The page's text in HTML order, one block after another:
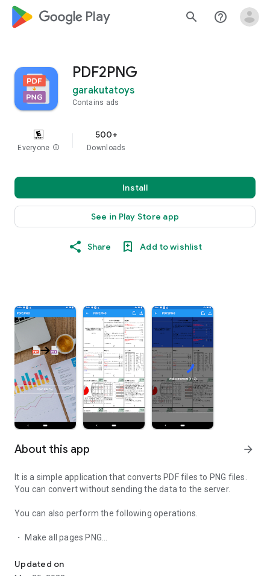
google_logo Play search help_outline
PDF2PNG
garakutatoys
Contains ads
Everyone info
500+
Downloads
Install
See in Play Store app
Share Add to wishlist
About this app arrow_forward
It is a simple application that converts PDF files to PNG files.
You can convert without sending the data to the server.
You can also perform the following operations.
・ Make all pages PNG
Updated on